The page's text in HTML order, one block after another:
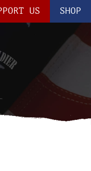
SHOP
US